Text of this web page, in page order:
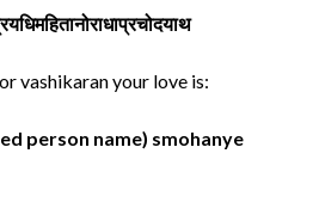
vashikaran your love is:
person name) smohanye